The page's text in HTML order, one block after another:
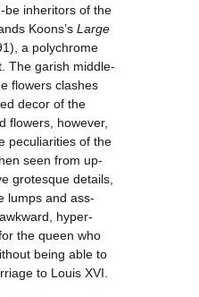
be inheritors of the
Koons’s Large
a polychrome
The garish middle-
flowers clashes
decor of the
flowers, however,
peculiarities of the
seen from up-
grotesque details,
lumps and ass-
hyper-
the queen who
being able to
to Louis XVI.